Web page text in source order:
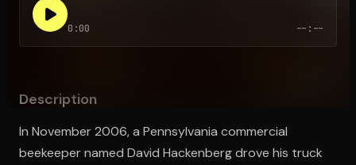
0:00 --:--
Description
In November 2006, a Pennsylvania commercial
beekeeper named David Hackenberg drove his truck